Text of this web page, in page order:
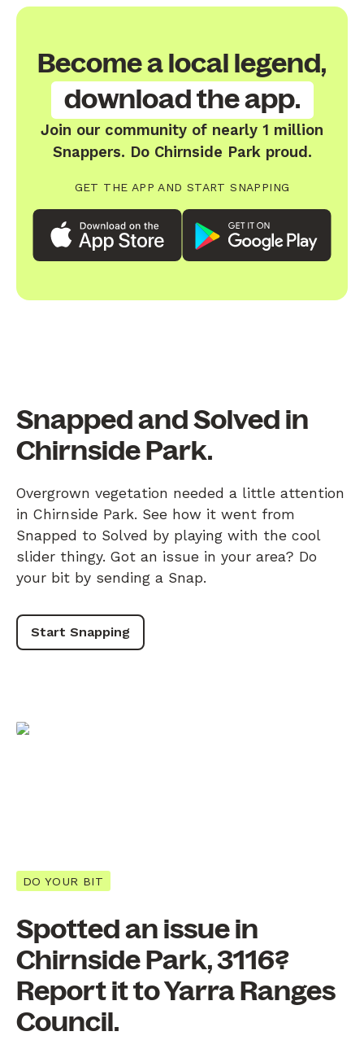
Become a local legend,
download the app.
Join our community of nearly 1 million
Snappers. Do Chirnside Park proud.
GET THE APP AND START SNAPPING
Snapped and Solved in
Chirnside Park.
Overgrown vegetation needed a little attention
in Chirnside Park. See how it went from
Snapped to Solved by playing with the cool
slider thingy. Got an issue in your area? Do
your bit by sending a Snap.
Start Snapping
DO YOUR BIT
Spotted an issue in
Chirnside Park, 3116?
Report it to Yarra Ranges
Council.